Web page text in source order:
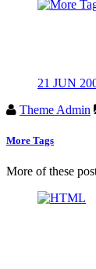
21 JUN
Theme Admin
More Tags
More of these